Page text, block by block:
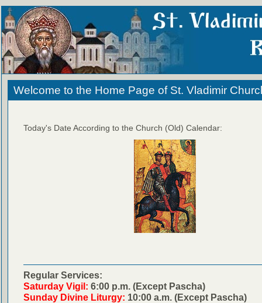
Welcome to the Home Page of St. Vladimir
Today's Date According to the Church (Old) Calendar:
Regular Services:
Saturday Vigil: 6:00 p.m. (Except Pascha)
Sunday Divine Liturgy: 10:00 a.m. (Except Pascha)